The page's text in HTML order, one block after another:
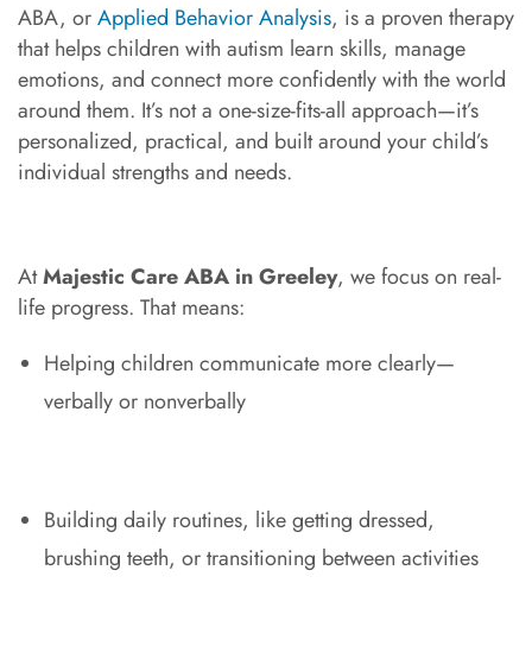
ABA, orApplied Behavior Analysis, is a proven therapy
that helps children with autism learn skills, manage
emotions, and connect more confidently with the world
around them. It’s not a one-size-fits-all approach—it’s
personalized, practical, and built around your child’s
individual strengths and needs.
AtMajestic Care ABA in Greeley, we focus on real-
life progress. That means:
Helping children communicate more clearly—
verbally or nonverbally
Building daily routines, like getting dressed,
brushing teeth, or transitioning between activities